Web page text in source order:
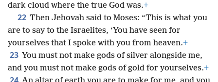
dark cloud where the true God was.+
22 Then Jehovah said to Moses: “This is what you
are to say to the Israelites, ‘You have seen for
yourselves that I spoke with you from heaven.+
23 You must not make gods of silver alongside me,
and you must not make gods of gold for yourselves.+